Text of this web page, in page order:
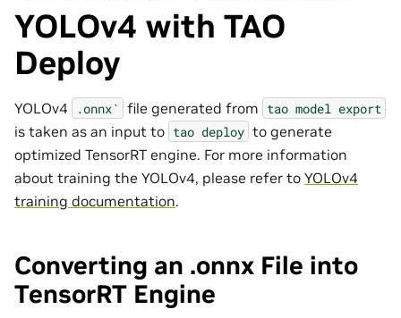
YOLOv4 with TAO
Deploy
YOLOv4 .onnx` file generated from tao model export
is taken as an input to tao deploy to generate
optimized TensorRT engine. For more information
about training the YOLOv4, please refer to YOLOv4
training documentation.
Converting an .onnx File into
TensorRT Engine